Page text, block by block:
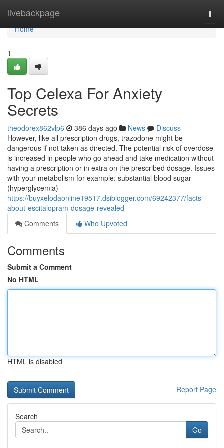
livebackpage
Home
Home
1
Top Celexa For Anxiety
Secrets
theodorex862vlp6 386 days ago News
Discuss
However, like all prescription drugs, trazodone might be
dangerous if not taken as directed. The potential risk of overdose
is increased in people who go ahead and take medication without
having a prescription or in extra on the prescribed dosage. Issues
with your metabolism for example: substantial blood sugar
(hyperglycemia)
https://buyxelodaonline19517.dsiblogger.com/69242377/facts-
about-escitalopram-dosage-revealed
Comments
Who Upvoted
Comments
Submit a Comment
No HTML
HTML is disabled
Report Page
Search
Go